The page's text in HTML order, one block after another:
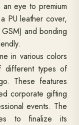
eye to premium
PU leather cover,
and bonding
in various colors
different types of
These features
corporate gifting
events. The
to finalize its